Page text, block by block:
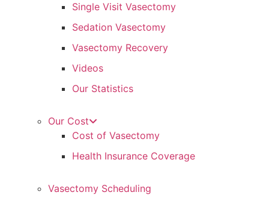
Single Visit Vasectomy
Sedation Vasectomy
Vasectomy Recovery
Videos
Our Statistics
Our Cost
Cost of Vasectomy
Health Insurance Coverage
Vasectomy Scheduling